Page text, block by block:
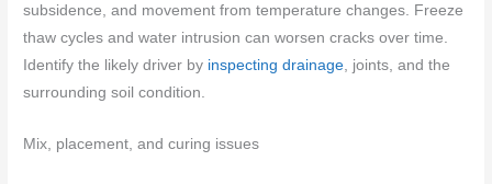
subsidence, and movement from temperature changes. Freeze
thaw cycles and water intrusion can worsen cracks over time.
Identify the likely driver by inspecting drainage, joints, and the
surrounding soil condition.
Mix, placement, and curing issues